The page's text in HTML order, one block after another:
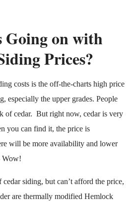
Going on with
Prices?
costs is the off-the-charts high price
especially the upper grades. People
of cedar. But right now, cedar is very
you can find it, the price is
will be more availability and lower
Wow!
siding, but can’t afford the price,
are thermally modified Hemlock